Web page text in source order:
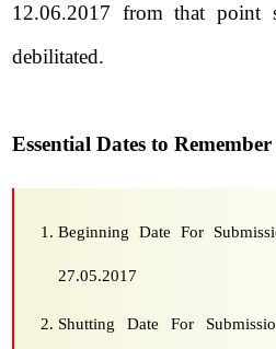
12.06.2017 from that point
debilitated.
Essential Dates to Remember
Beginning Date For
27.05.2017
Shutting Date For